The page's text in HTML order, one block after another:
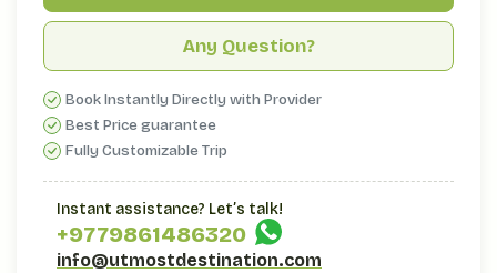
Any Question?
Book Instantly Directly with Provider
Best Price guarantee
Fully Customizable Trip
Instant assistance? Let’s talk!
+9779861486320
info@utmostdestination.com